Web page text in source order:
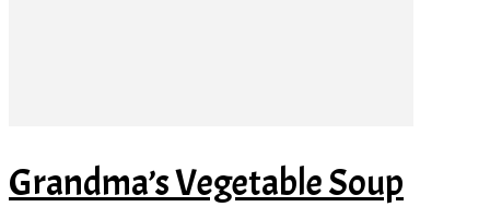
Grandma’s Vegetable Soup